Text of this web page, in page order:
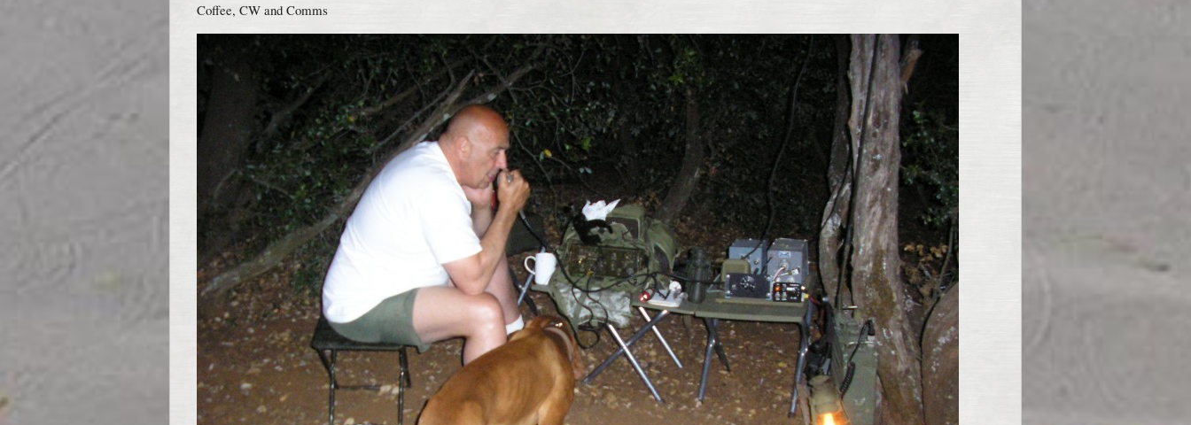
Coffee, CW and Comms